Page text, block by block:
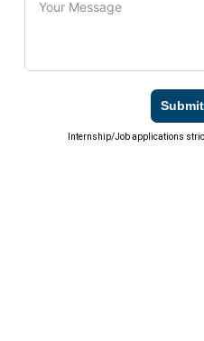
Internship/Job applications